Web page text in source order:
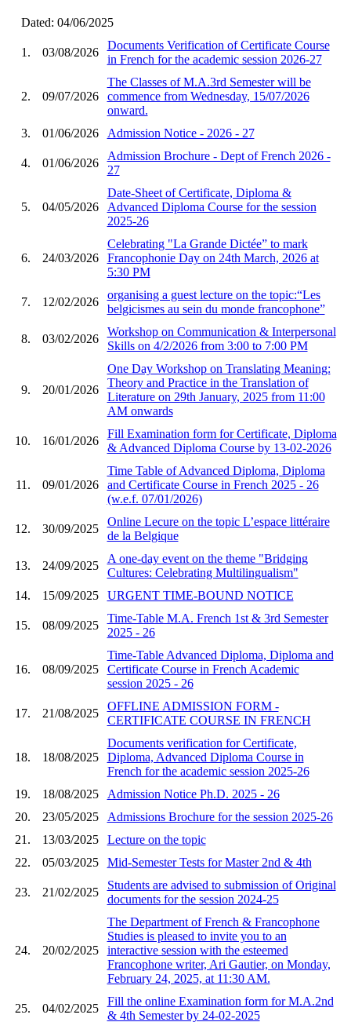
Dated: 04/06/2025
1. 03/08/2026
Documents Verification of Certificate Course
in French for the academic session 2026-27
2. 09/07/2026
The Classes of M.A.3rd Semester will be
commence from Wednesday, 15/07/2026
onward.
3.
01/06/2026 Admission Notice - 2026 - 27
4. 01/06/2026
Admission Brochure - Dept of French 2026 -
27
5. 04/05/2026
Date-Sheet of Certificate, Diploma &
Advanced Diploma Course for the session
2025-26
6. 24/03/2026
Celebrating "La Grande Dictée” to mark
Francophonie Day on 24th March, 2026 at
5:30 PM
7. 12/02/2026
organising a guest lecture on the topic:“Les
belgicismes au sein du monde francophone”
8. 03/02/2026
Workshop on Communication & Interpersonal
Skills on 4/2/2026 from 3:00 to 7:00 PM
9. 20/01/2026
One Day Workshop on Translating Meaning:
Theory and Practice in the Translation of
Literature on 29th January, 2025 from 11:00
AM onwards
10. 16/01/2026
Fill Examination form for Certificate, Diploma
& Advanced Diploma Course by 13-02-2026
11. 09/01/2026
Time Table of Advanced Diploma, Diploma
and Certificate Course in French 2025 - 26
(w.e.f. 07/01/2026)
12. 30/09/2025
Online Lecure on the topic L’espace littéraire
de la Belgique
13. 24/09/2025
A one-day event on the theme "Bridging
Cultures: Celebrating Multilingualism"
14.
15/09/2025 URGENT TIME-BOUND NOTICE
15. 08/09/2025
Time-Table M.A. French 1st & 3rd Semester
2025 - 26
16. 08/09/2025
Time-Table Advanced Diploma, Diploma and
Certificate Course in French Academic
session 2025 - 26
17. 21/08/2025
OFFLINE ADMISSION FORM -
CERTIFICATE COURSE IN FRENCH
18. 18/08/2025
Documents verification for Certificate,
Diploma, Advanced Diploma Course in
French for the academic session 2025-26
19.
18/08/2025
Admission Notice Ph.D. 2025 - 26
20.
23/05/2025
Admissions Brochure for the session 2025-26
21.
13/03/2025
Lecture on the topic
22.
05/03/2025 Mid-Semester Tests for Master 2nd & 4th
23. 21/02/2025
Students are advised to submission of Original
documents for the session 2024-25
24. 20/02/2025
The Department of French & Francophone
Studies is pleased to invite you to an
interactive session with the esteemed
Francophone writer, Ari Gautier, on Monday,
February 24, 2025, at 11:30 AM.
25. 04/02/2025
Fill the online Examination form for M.A.2nd
& 4th Semester by 24-02-2025